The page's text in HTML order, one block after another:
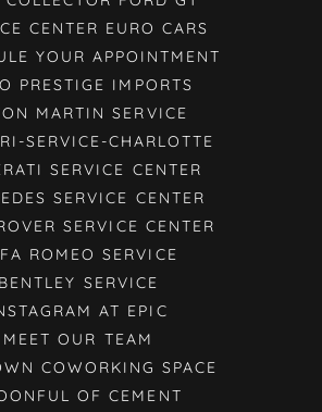
CENTER EURO CARS
YOUR APPOINTMENT
PRESTIGE IMPORTS
MARTIN SERVICE
SERVICE-CHARLOTTE
SERVICE CENTER
SERVICE CENTER
SERVICE CENTER
ROMEO SERVICE
BENTLEY SERVICE
AT EPIC
MEET OUR TEAM
COWORKING SPACE
OF CEMENT